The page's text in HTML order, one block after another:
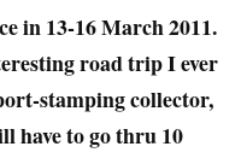
in 13-16 March 2011.
road trip I ever
stamping collector,
have to go thru 10